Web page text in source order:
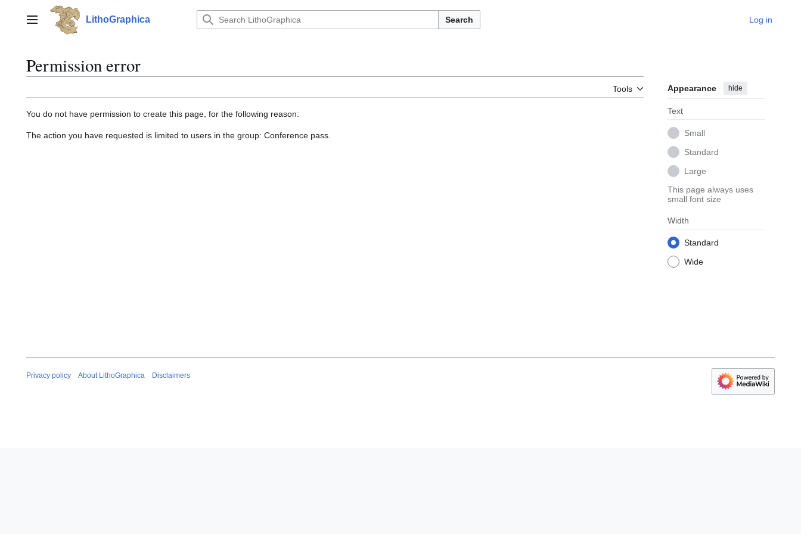
contentMain menu LithoGraphica Search Log in
Permission error
Tools Appearance hide
Text
Small
Standard
Large
This page always uses
small font size
Width
Standard
Wide
You do not have permission to create this page, for the following reason:
The action you have requested is limited to users in the group: Conference pass.
Privacy policy About LithoGraphica Disclaimers